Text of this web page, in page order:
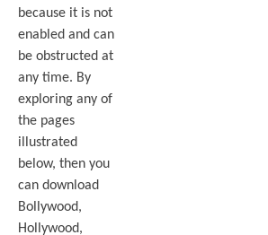
because it is not
enabled and can
be obstructed at
any time. By
exploring any of
the pages
illustrated
below, then you
can download
Bollywood,
Hollywood,